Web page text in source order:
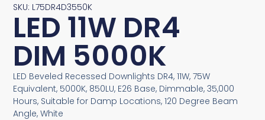
SKU: L75DR4D3550K
LED 11W DR4
DIM 5000K
LED Beveled Recessed Downlights DR4, 11W, 75W
Equivalent, 5000K, 850LU, E26 Base, Dimmable, 35,000
Hours, Suitable for Damp Locations, 120 Degree Beam
Angle, White